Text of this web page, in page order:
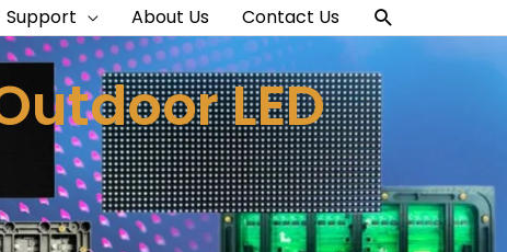
Support About Us Contact Us Search
LED